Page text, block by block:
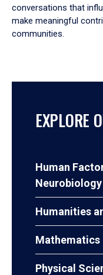
conversations that
make meaningful
communities.
EXPLORE
Human
Neurobiology
Humanities
Mathematics
Physical